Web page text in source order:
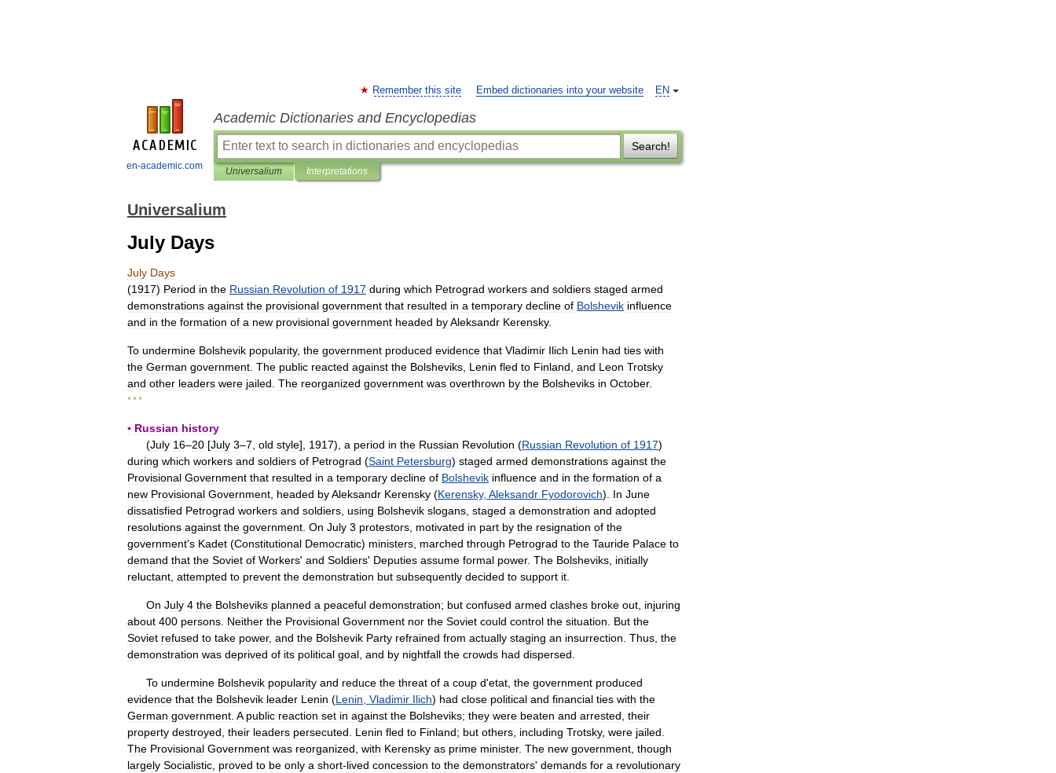
en-academic.com
EN
Remember this site Embed dictionaries into your website
Academic Dictionaries and Encyclopedias
Search!
Universalium Interpretations
Universalium
July Days
July Days
(1917) Period in the Russian Revolution of 1917 during which Petrograd workers and soldiers staged armed
demonstrations against the provisional government that resulted in a temporary decline of Bolshevik influence
and in the formation of a new provisional government headed byAleksandr Kerensky.
To undermine Bolshevik popularity, the government produced evidence that Vladimir Ilich Lenin had ties with
the German government The public reacted against the Bolsheviks Lenin fled to Finland and Leon Trotsky
and other leaders were jailed The reorganized government was overthrown by the Bolsheviks in October.
* * *
▪ Russian history
(July 16–20 [July 3–7 old style], 1917), a period in the Russian Revolution (Russian Revolution of 1917)
during which workers and soldiers of Petrograd (Saint Petersburg) staged armed demonstrations against the
Provisional Government that resulted in a temporary decline of Bolshevik influence and in the formation of a
new Provisional Government headed byAleksandr Kerensky (Kerensky, Aleksandr Fyodorovich). In June
dissatisfied Petrograd workers and soldiers using Bolshevik slogans staged a demonstration and adopted
resolutions against the government On July 3 protestors motivated in part by the resignation of the
government's Kadet (Constitutional Democratic) ministers marched through Petrograd to the Tauride Palace to
demand that the Soviet of Workers' and Soldiers' Deputies assume formal power. The Bolsheviks initially
reluctant attempted to prevent the demonstration but subsequently decided to support it
On July 4 the Bolsheviks planned a peaceful demonstration; but confused armed clashes broke out injuring
about 400 persons Neither the Provisional Government nor the Soviet could control the situation But the
Soviet refused to take power, and the Bolshevik Party refrained from actually staging an insurrection Thus the
demonstration was deprived of its political goal and by nightfall the crowds had dispersed
To undermine Bolshevik popularity and reduce the threat of a coup d'etat the government produced
evidence that the Bolshevik leader Lenin (Lenin Vladimir Ilich) had close political and financial ties with the
German government A public reaction set in against the Bolsheviks; they were beaten and arrested their
property destroyed their leaders persecuted Lenin fled to Finland; but others including Trotsky, were jailed
The Provisional Government was reorganized with Kerensky as prime minister. The new government though
largely Socialistic proved to be only a short-lived concession to the demonstrators' demands for a revolutionary